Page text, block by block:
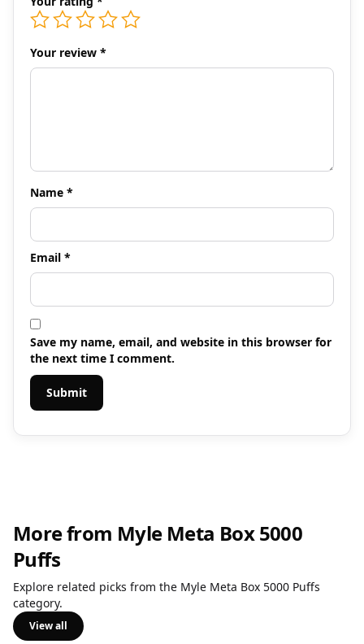
Your review *
Name *
Email *
Save my name, email, and website in this browser for
the next time I comment.
More from Myle Meta Box 5000
Puffs
Explore related picks from the Myle Meta Box 5000 Puffs
category.
View all